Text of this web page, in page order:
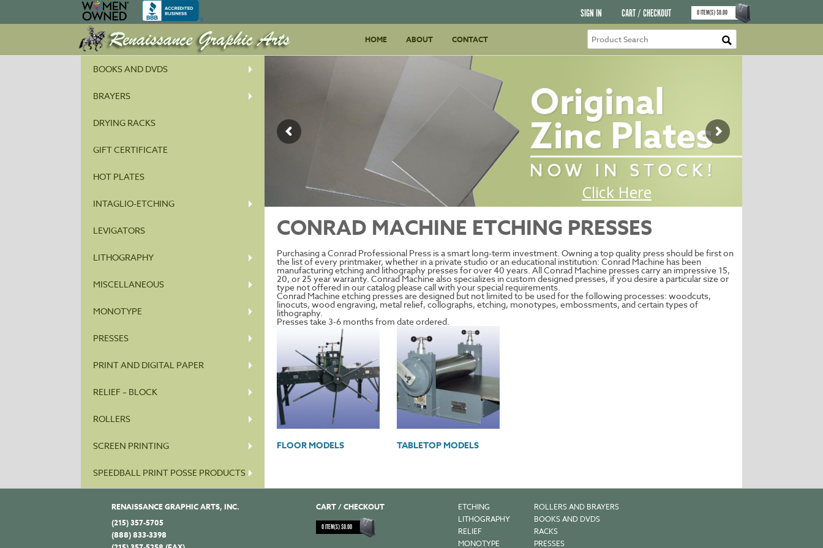
SIGN IN CART / CHECKOUT 0ITEM(S)$0.00
to
HOME ABOUT CONTACT
BOOKS AND DVDS
BRAYERS
DRYING RACKS
GIFT CERTIFICATE
HOT PLATES
INTAGLIO-ETCHING
LEVIGATORS
LITHOGRAPHY
MISCELLANEOUS
MONOTYPE
PRESSES
PRINT AND DIGITAL PAPER
RELIEF – BLOCK
ROLLERS
SCREEN PRINTING
SPEEDBALL PRINT POSSE PRODUCTS
CONRAD MACHINE ETCHING PRESSES
Purchasing a Conrad Professional Press is a smart long-term investment. Owning a top quality press should be first on
the list of every printmaker, whether in a private studio or an educational institution: Conrad Machine has been
manufacturing etching and lithography presses for over 40 years. All Conrad Machine presses carry an impressive 15,
20, or 25 year warranty. Conrad Machine also specializes in custom designed presses, if you desire a particular size or
type not offered in our catalog please call with your special requirements.
Conrad Machine etching presses are designed but not limited to be used for the following processes: woodcuts,
linocuts, wood engraving, metal relief, collographs, etching, monotypes, embossments, and certain types of
lithography.
Presses take 3-6 months from date ordered.
FLOOR MODELS TABLETOP MODELS
RENAISSANCE GRAPHIC ARTS, INC.
(215) 357-5705
(888) 833-3398
CART / CHECKOUT
0ITEM(S)$0.00
ETCHING
LITHOGRAPHY
RELIEF
MONOTYPE
ROLLERS AND BRAYERS
BOOKS AND DVDS
RACKS
PRESSES